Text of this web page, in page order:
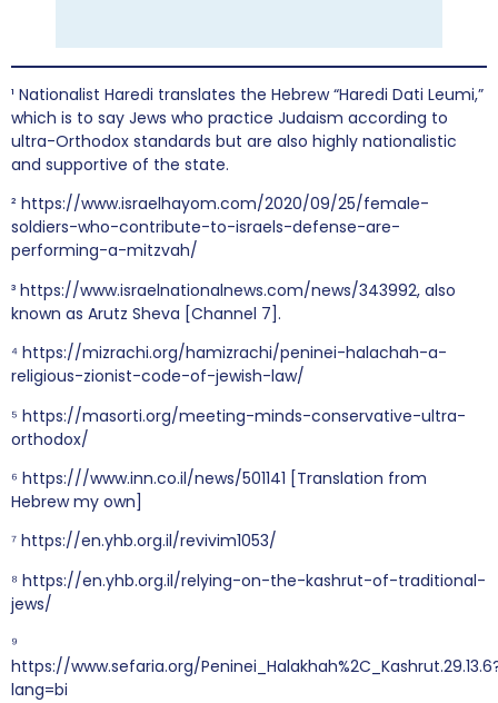
¹ Nationalist Haredi translates the Hebrew “Haredi Dati Leumi,”
which is to say Jews who practice Judaism according to
ultra-Orthodox standards but are also highly nationalistic
and supportive of the state.
² https://www.israelhayom.com/2020/09/25/female-
soldiers-who-contribute-to-israels-defense-are-
performing-a-mitzvah/
³ https://www.israelnationalnews.com/news/343992, also
known as Arutz Sheva [Channel 7].
⁴ https://mizrachi.org/hamizrachi/peninei-halachah-a-
religious-zionist-code-of-jewish-law/
⁵ https://masorti.org/meeting-minds-conservative-ultra-
orthodox/
⁶ https:///www.inn.co.il/news/501141 [Translation from
Hebrew my own]
⁷ https://en.yhb.org.il/revivim1053/
⁸ https://en.yhb.org.il/relying-on-the-kashrut-of-traditional-
jews/
⁹
https://www.sefaria.org/
lang=bi